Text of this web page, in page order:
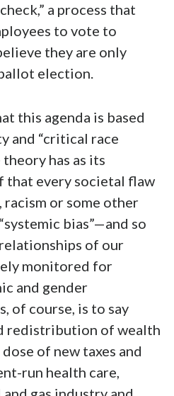
a process that
to vote to
they are only
election.
this agenda is based
and “critical race
has as its
every societal flaw
racism or some other
bias”—and so
of our
monitored for
and gender
of course, is to say
redistribution of wealth
of new taxes and
run health care,